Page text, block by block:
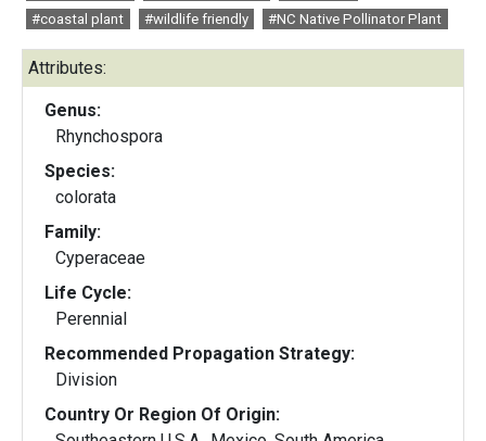
#coastal plant
#wildlife friendly #NC Native Pollinator Plant
Attributes:
Genus:
Rhynchospora
Species:
colorata
Family:
Cyperaceae
Life Cycle:
Perennial
Recommended Propagation Strategy:
Division
Country Or Region Of Origin: